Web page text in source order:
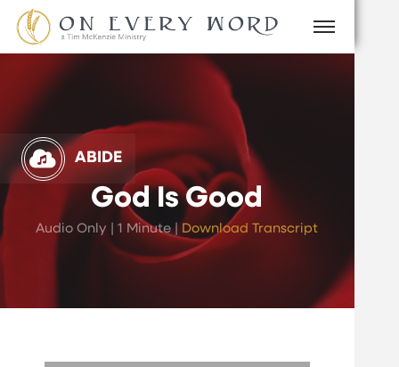
ABIDE
God Is Good
Audio Only | 1 Minute | Download Transcript